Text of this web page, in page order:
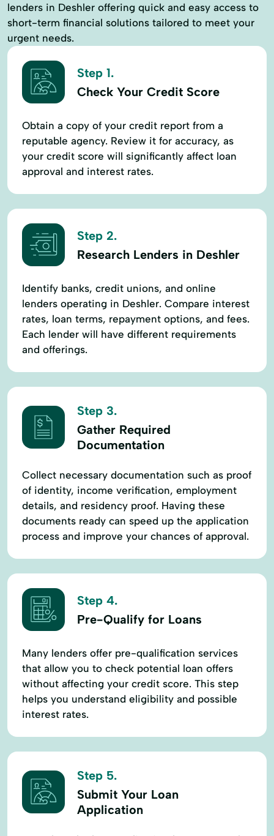
lenders in Deshler offering quick and easy access to
short-term financial solutions tailored to meet your
urgent needs.
Step 1.
Check Your Credit Score
Obtain a copy of your credit report from a
reputable agency. Review it for accuracy, as
your credit score will significantly affect loan
approval and interest rates.
Step 2.
Research Lenders in Deshler
Identify banks, credit unions, and online
lenders operating in Deshler. Compare interest
rates, loan terms, repayment options, and fees.
Each lender will have different requirements
and offerings.
Step 3.
Gather Required
Documentation
Collect necessary documentation such as proof
of identity, income verification, employment
details, and residency proof. Having these
documents ready can speed up the application
process and improve your chances of approval.
Step 4.
Pre-Qualify for Loans
Many lenders offer pre-qualification services
that allow you to check potential loan offers
without affecting your credit score. This step
helps you understand eligibility and possible
interest rates.
Step 5.
Submit Your Loan
Application